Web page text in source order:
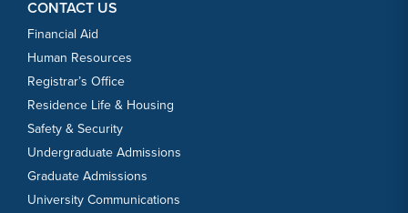
CONTACT US
Financial Aid
Human Resources
Registrar’s Office
Residence Life & Housing
Safety & Security
Undergraduate Admissions
Graduate Admissions
University Communications